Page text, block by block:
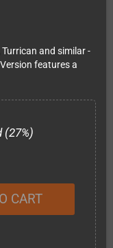
and similar -
features a
(27%)
CART